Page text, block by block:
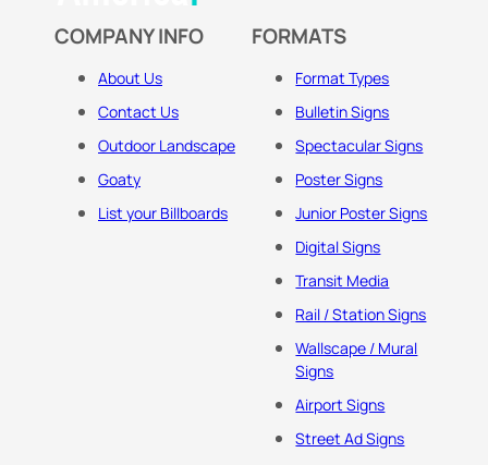
COMPANY INFO
About Us
Contact Us
Outdoor Landscape
Goaty
List your Billboards
FORMATS
Format Types
Bulletin Signs
Spectacular Signs
Poster Signs
Junior Poster Signs
Digital Signs
Transit Media
Rail / Station Signs
Wallscape / Mural
Signs
Airport Signs
Street Ad Signs